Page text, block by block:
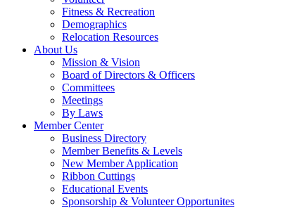
Fitness & Recreation
Demographics
Relocation Resources
About Us
Mission & Vision
Board of Directors & Officers
Committees
Meetings
By Laws
Member Center
Business Directory
Member Benefits & Levels
New Member Application
Ribbon Cuttings
Educational Events
Sponsorship & Volunteer Opportunites